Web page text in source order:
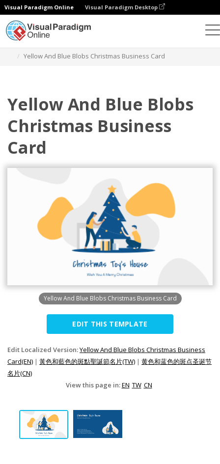
Visual Paradigm Online Visual Paradigm Desktop
Yellow And Blue Blobs Christmas Business Card
Yellow And Blue Blobs
Christmas Business
Card
Yellow And Blue Blobs Christmas Business Card
EDIT THIS TEMPLATE
Edit Localized Version:Yellow And Blue Blobs Christmas Business
Card(EN) | 黃色和藍色的斑點聖誕節名片(TW) | 黄色和蓝色的斑点圣诞节
名片(CN)
View this page in:EN TW CN